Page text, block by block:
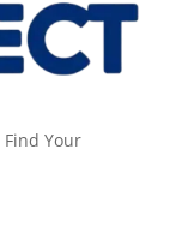
Find Your